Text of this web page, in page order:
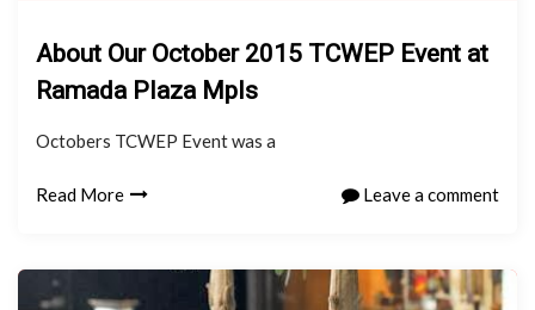
About Our October 2015 TCWEP Event at
Ramada Plaza Mpls
Octobers TCWEP Event was a
Read More Leave a comment